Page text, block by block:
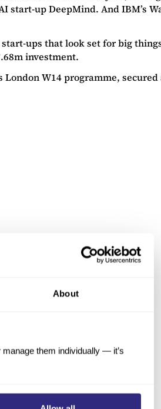
About
them individually — it’s
start-up DeepMind. And IBM’s
ups that look set for big
investment.
W14 programme, secured